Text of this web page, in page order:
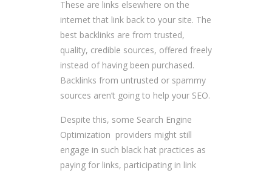
These are links elsewhere on the
internet that link back to your site. The
best backlinks are from trusted,
quality, credible sources, offered freely
instead of having been purchased.
Backlinks from untrusted or spammy
sources aren’t going to help your SEO.
Despite this, some Search Engine
Optimization providers might still
engage in such black hat practices as
paying for links, participating in link